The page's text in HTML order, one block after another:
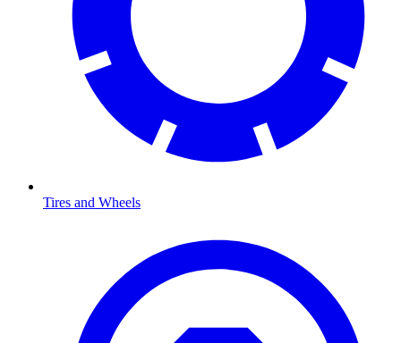
Tires and Wheels